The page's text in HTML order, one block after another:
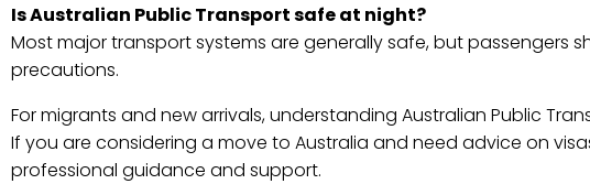
Is Australian Public Transport safe at night?
Most major transport systems are generally safe, but passengers
precautions.
For migrants and new arrivals, understanding Australian Public
If you are considering a move to Australia and need advice on
professional guidance and support.